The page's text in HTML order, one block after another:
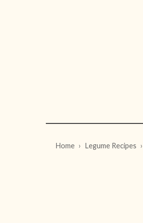
Home Legume Recipes